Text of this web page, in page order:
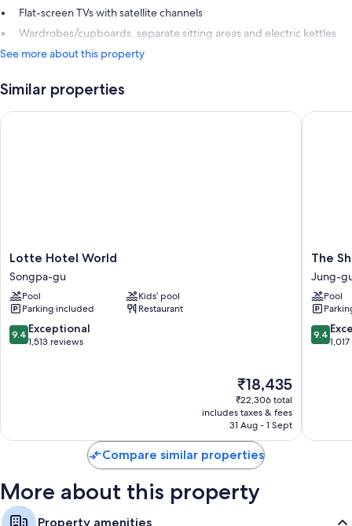
Flat-screen TVs with satellite channels
Wardrobes/cupboards, separate sitting areas and electric kettles
See more about this property
Similar properties
Lotte
Hotel
World
Songpa-
gu
Lotte Hotel World
Songpa-gu
Pool
Kids’ pool
Parking included
Restaurant
9.4
out
9.4 Exceptional
1,513 reviews
The
price
is
₹18,435
₹18,435
₹22,306 total
includes taxes & fees
31 Aug - 1 Sept
Lotte Hotel World
The
Shilla
Seoul
Jung-
gu
The
Jung-
Pool
9.4
out
9.4
The
Compare similar properties
More about this property
Property amenities